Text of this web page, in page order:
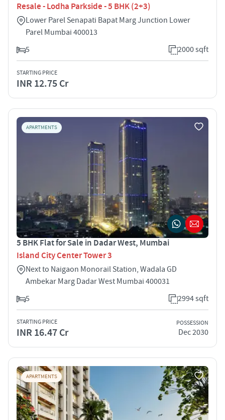
Resale - Lodha Parkside - 5 BHK (2+3)
Lower Parel Senapati Bapat Marg Junction Lower
Parel Mumbai 400013
5
2000 sqft
STARTING PRICE
INR 12.75 Cr
APARTMENTS
5 BHK Flat for Sale in Dadar West, Mumbai
Island City Center Tower 3
Next to Naigaon Monorail Station, Wadala GD
Ambekar Marg Dadar West Mumbai 400031
5
2994 sqft
STARTING PRICE
INR 16.47 Cr
POSSESSION
Dec 2030
APARTMENTS